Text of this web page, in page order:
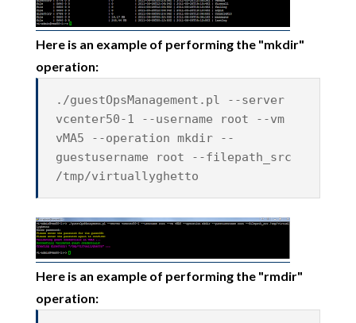
Here is an example of performing the "mkdir"
operation:
./guestOpsManagement.pl --server
vcenter50-1 --username root --vm
vMA5 --operation mkdir --
guestusername root --filepath_src
/tmp/virtuallyghetto
Here is an example of performing the "rmdir"
operation: